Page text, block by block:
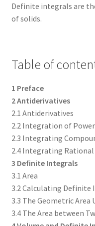
Definite integrals are
of solids.
Table of
1 Preface
2 Antiderivatives
2.1 Antiderivatives
2.2 Integration of
2.3 Integrating
2.4 Integrating
3 Definite Integrals
3.1 Area
3.2 Calculating Definite
3.3 The Geometric
3.4 The Area between